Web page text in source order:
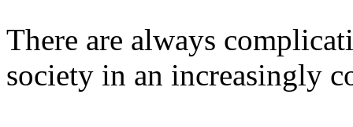
There are always
society in an increasingly